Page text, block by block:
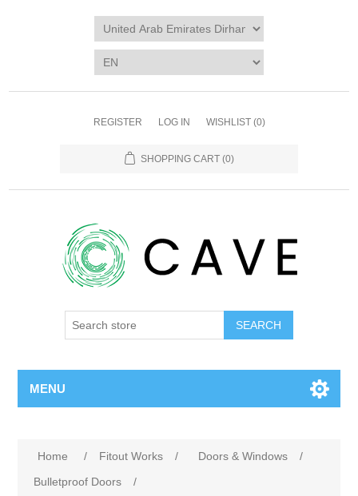
REGISTER LOG IN WISHLIST (0)
SHOPPING CART (0)
SEARCH
MENU
Home / Fitout Works / Doors & Windows
/
Bulletproof Doors
/